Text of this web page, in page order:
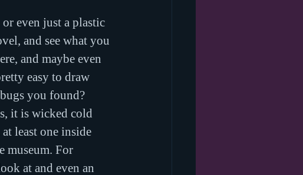
even just a plastic
and see what you
and maybe even
easy to draw
you found?
it is wicked cold
least one inside
museum. For
at and even an